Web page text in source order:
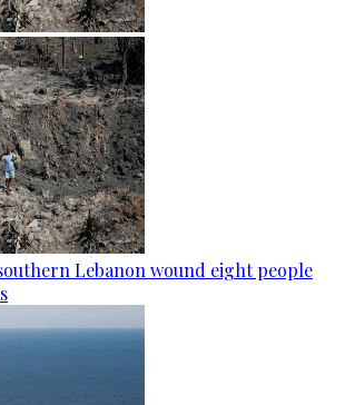
Lebanon wound eight people